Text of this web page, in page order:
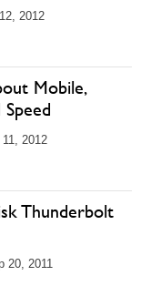
2012
Mobile,
2012
Thunderbolt
20, 2011